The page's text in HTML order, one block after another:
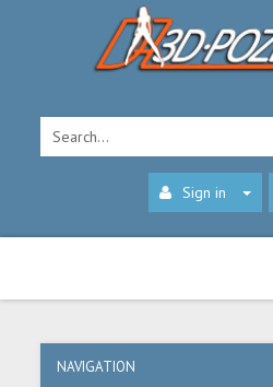
Sign in
NAVIGATION